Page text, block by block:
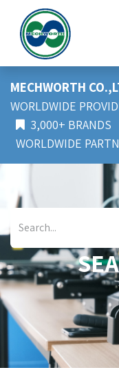
MECHWORTH
WORLDWIDE
3,000+
WORLDWIDE